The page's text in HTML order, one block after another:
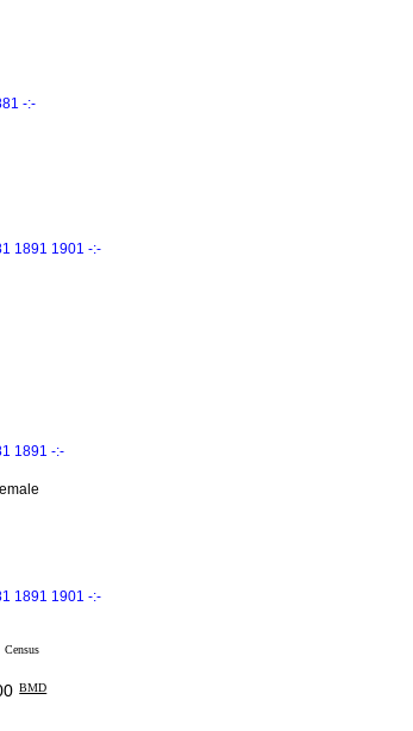
-:-
1891 1901 -:-
1891 -:-
1891 1901 -:-
Census
BMD